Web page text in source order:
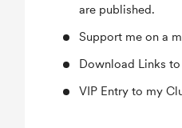
are published.
Support me on a
Download Links
VIP Entry to my